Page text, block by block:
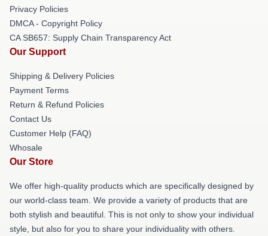
Privacy Policies
DMCA - Copyright Policy
CA SB657: Supply Chain Transparency Act
Our Support
Shipping & Delivery Policies
Payment Terms
Return & Refund Policies
Contact Us
Customer Help (FAQ)
Whosale
Our Store
We offer high-quality products which are specifically designed by
our world-class team. We provide a variety of products that are
both stylish and beautiful. This is not only to show your individual
style, but also for you to share your individuality with others.